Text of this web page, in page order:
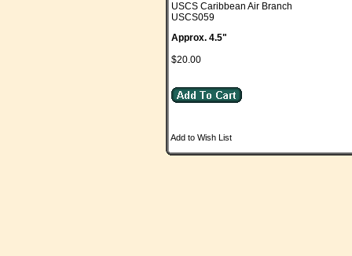
USCS Caribbean Air Branch
USCS059
Approx. 4.5"
$20.00
Add to Wish List